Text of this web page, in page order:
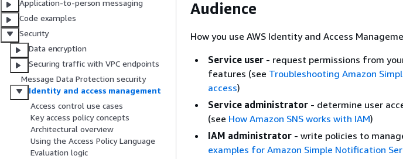
Application-to-person messaging
Code examples
Security
Data encryption
Securing traffic with VPC endpoints
Message Data Protection security
Identity and access management
Access control use cases
Key access policy concepts
Architectural overview
Using the Access Policy Language
Evaluation logic
Audience
How you use AWS Identity and Access
Service user - request permissions from
features (see Troubleshooting Amazon
access)
Service administrator - determine user
(see How Amazon SNS works with IAM)
IAM administrator - write policies to
examples for Amazon Simple Notification